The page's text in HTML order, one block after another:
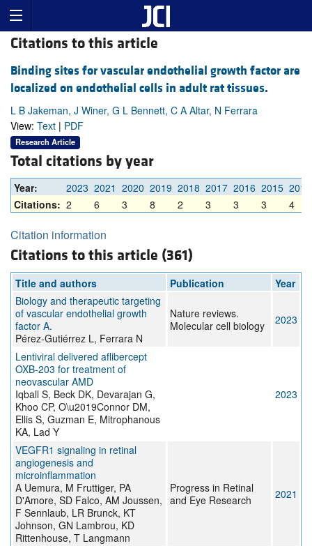
Citations to this article
Binding sites for vascular endothelial growth factor are
localized on endothelial cells in adult rat tissues.
L B Jakeman, J Winer, G L Bennett, C A Altar, N Ferrara
View: Text | PDF
Research Article
Total citations by year
Year: 2023 2021 2020 2019 2018 2017 2016 2015 2014
Citations: 2 6 3 8 2 3 3 3 4
Citation information
Citations to this article (361)
Title and authors Publication
Year
Biology and therapeutic targeting
of vascular endothelial growth
factor A.
Pérez-Gutiérrez L, Ferrara N
Nature reviews.
Molecular cell biology
2023
Lentiviral delivered aflibercept
OXB-203 for treatment of
neovascular AMD
Iqball S, Beck DK, Devarajan G,
Khoo CP, O\u2019Connor DM,
Ellis S, Guzman E, Mitrophanous
KA, Lad Y
2023
VEGFR1 signaling in retinal
angiogenesis and
microinflammation
A Uemura, M Fruttiger, PA
D'Amore, SD Falco, AM Joussen,
F Sennlaub, LR Brunck, KT
Johnson, GN Lambrou, KD
Rittenhouse, T Langmann
Progress in Retinal
and Eye Research
2021